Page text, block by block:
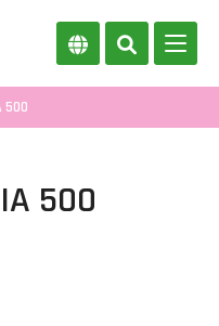
500
500